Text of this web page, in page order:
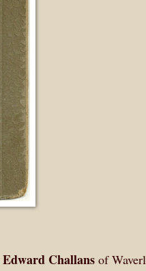
Challans of